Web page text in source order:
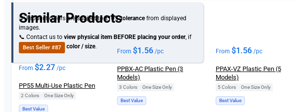
💡 Product colors are subject to±10% tolerancefrom displayed
images.
📞 Contact us toview physical itemBEFORE placing your order, if
you need specificcolor / size.
Similar Products
Best Seller #87
From $2.27 /pc
PP55 Multi-Use Plastic Pen
2 Colors One Size Only
Best Value
From$1.56 /pc
PPBX-AC Plastic Pen (3
Models)
3 Colors One Size Only
Best Value
From $1.56/pc
PPAX-VZ Plastic Pen (5
Models)
5 Colors One Size Only
Best Value